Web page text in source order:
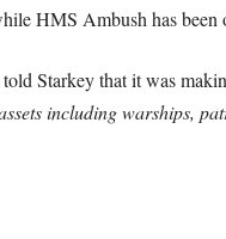
HMS Ambush has been
Starkey that it was
including warships,